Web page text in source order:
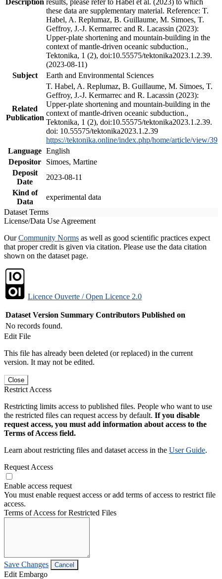
these data are supplementary material. Reference: T.
Habel, A. Replumaz, B. Guillaume, M. Simoes, T.
Geffroy, J.-J. Kermarrec and R. Lacassin (2023):
Upper-plate shortening and mountain-building in the
context of mantle-driven oceanic subduction.,
Tektonika, 1 (2), doi:10.55575/tektonika2023.1.2.39.
(2023-08-11)
Subject
Earth and Environmental Sciences
Related
Publication
T. Habel, A. Replumaz, B. Guillaume, M. Simoes, T.
Geffroy, J.-J. Kermarrec and R. Lacassin (2023):
Upper-plate shortening and mountain-building in the
context of mantle-driven oceanic subduction.,
Tektonika, 1 (2), doi:10.55575/tektonika2023.1.2.39.
doi: 10.55575/tektonika2023.1.2.39
https://tektonika.online/index.php/home/article/view/39
Language English
Depositor
Simoes, Martine
Deposit
Date
2023-08-11
Kind of
Data
experimental data
Dataset Terms
License/Data Use Agreement
OurCommunity Norms as well as good scientific practices expect
that proper credit is given via citation. Please use the data citation
shown on the dataset page.
Licence Ouverte / Open Licence 2.0
Dataset Version Summary Contributors Published on
No records found.
Edit File
This file has already been deleted (or replaced) in the current
version. It may not be edited.
Close
Restrict Access
Restricting limits access to published files. People who want to use
the restricted files can request access by default. If you disable
request access, you must add information about access to the
Terms of Access field.
Learn about restricting files and dataset access in the User Guide.
Request Access
Enable access request
You must enable request access or add terms of access to restrict file
access.
Terms of Access for Restricted Files
Save Changes Cancel
Edit Embargo